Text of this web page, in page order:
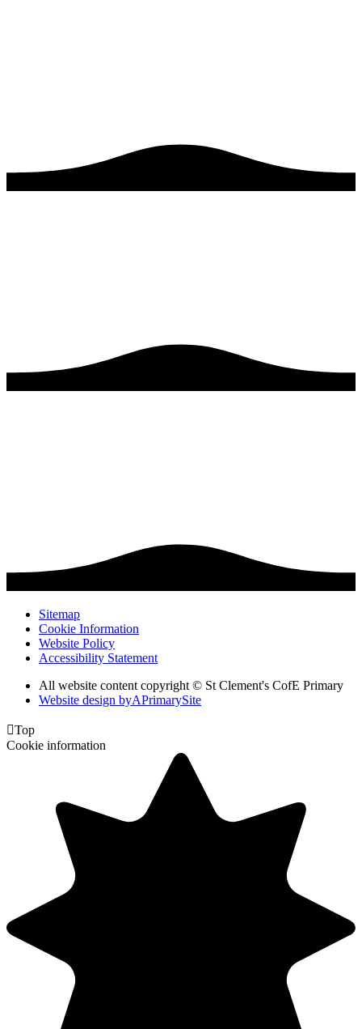
Sitemap
Cookie Information
Website Policy
Accessibility Statement
All website content copyright © St Clement's CofE Primary
Website design byAPrimarySite
Top
Cookie information